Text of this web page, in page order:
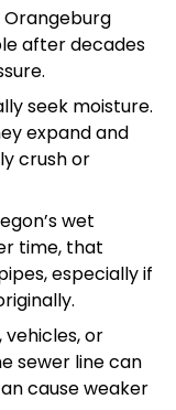
Orangeburg
after decades
seek moisture.
expand and
crush or
wet
time, that
especially if
vehicles, or
sewer line can
cause weaker